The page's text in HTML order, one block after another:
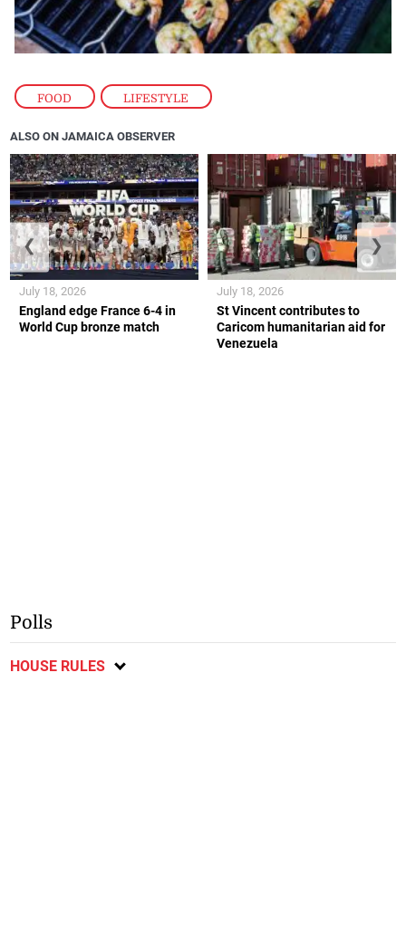
FOOD , LIFESTYLE
ALSO ON JAMAICA OBSERVER
England edge France 6-4 in
World Cup bronze match
July 18, 2026
St Vincent contributes to
Caricom humanitarian aid for
Venezuela
July 18, 2026
❮ ❯
Polls
HOUSE RULES